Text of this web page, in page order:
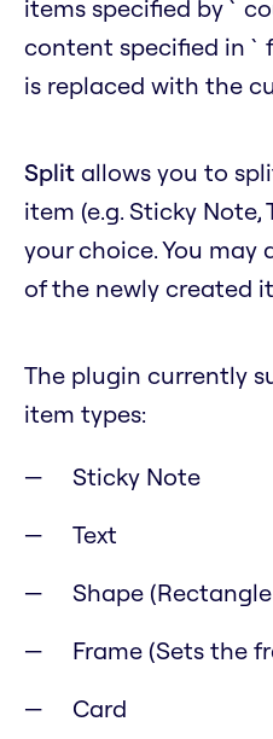
items specified by
content specified in
is replaced with the
Split allows you to
item (e.g. Sticky
your choice. You may
of the newly created
The plugin currently
item types:
Sticky Note
Text
Shape
Frame (Sets the
Card